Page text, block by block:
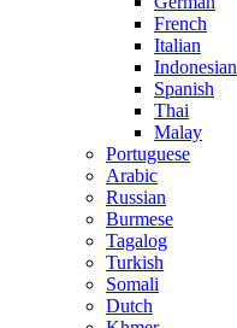
French
Italian
Indonesian
Spanish
Thai
Malay
Portuguese
Arabic
Russian
Burmese
Tagalog
Turkish
Somali
Dutch